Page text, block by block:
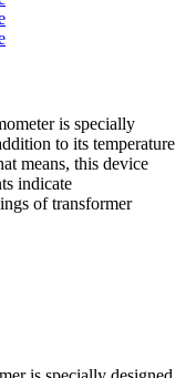
is specially
to its temperature
means, this device
indicate
of transformer